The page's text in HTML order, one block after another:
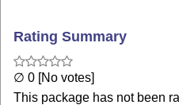
Rating Summary
∅ 0 [No votes]
This package has not been